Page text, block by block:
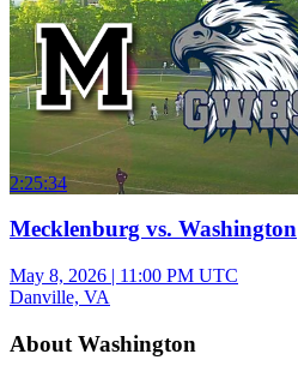
2:25:34
Mecklenburg vs. Washington
May 8, 2026 | 11:00 PM UTC
Danville, VA
About Washington